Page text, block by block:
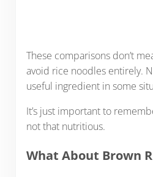
These comparisons don’t
avoid rice noodles entirely.
useful ingredient in some
It’s just important to
not that nutritious.
What About Brown